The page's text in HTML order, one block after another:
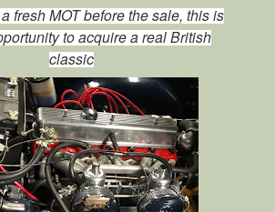
fresh MOT before the sale, this is
to acquire a real British
classic